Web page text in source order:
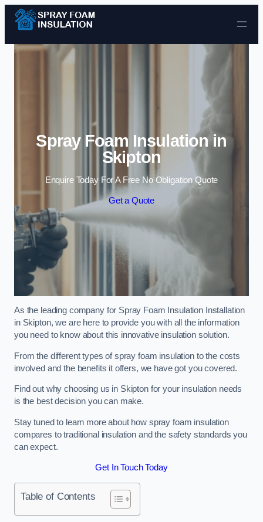
Skip to content
Spray Foam Insulation in
Skipton
Enquire Today For A Free No Obligation Quote
Get a Quote
As the leading company for Spray Foam Insulation Installation
in Skipton, we are here to provide you with all the information
you need to know about this innovative insulation solution.
From the different types of spray foam insulation to the costs
involved and the benefits it offers, we have got you covered.
Find out why choosing us in Skipton for your insulation needs
is the best decision you can make.
Stay tuned to learn more about how spray foam insulation
compares to traditional insulation and the safety standards you
can expect.
Get In Touch Today
Table of Contents